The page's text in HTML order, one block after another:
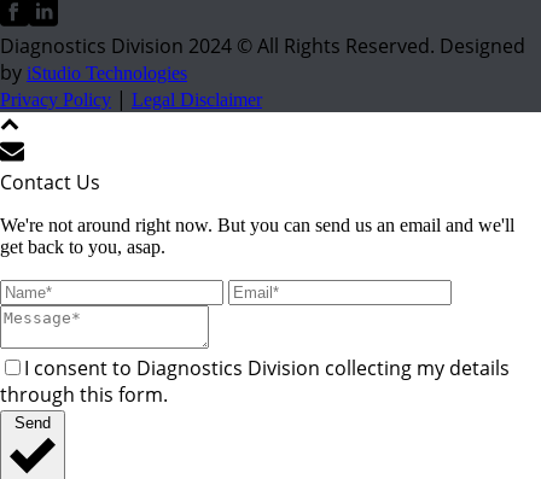
Diagnostics Division 2024 © All Rights Reserved. Designed
by iStudio Technologies
Privacy Policy | Legal Disclaimer
Contact Us
We're not around right now. But you can send us an email and we'll
get back to you, asap.
I consent to Diagnostics Division collecting my details
through this form.
Send